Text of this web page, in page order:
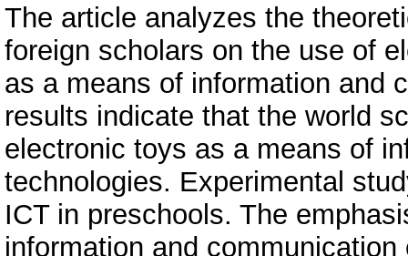
The article analyzes the
foreign scholars on the use of
as a means of information and
results indicate that the world
electronic toys as a means of
technologies. Experimental
ICT in preschools. The
information and